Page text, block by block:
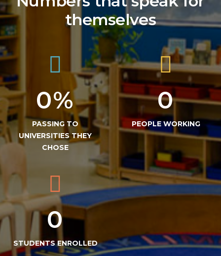
themselves
0%
PASSING TO
UNIVERSITIES THEY
CHOSE
0
PEOPLE WORKING
0
STUDENTS ENROLLED